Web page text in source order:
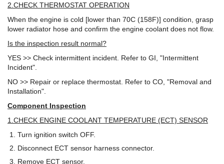
2.CHECK THERMOSTAT OPERATION
When the engine is cold [lower than 70C (158F)] condition, grasp
lower radiator hose and confirm the engine coolant does not flow.
Is the inspection result normal?
YES >> Check intermittent incident. Refer to GI, "Intermittent
Incident".
NO >> Repair or replace thermostat. Refer to CO, "Removal and
Installation".
Component Inspection
1.CHECK ENGINE COOLANT TEMPERATURE (ECT) SENSOR
Turn ignition switch OFF.
Disconnect ECT sensor harness connector.
Remove ECT sensor.